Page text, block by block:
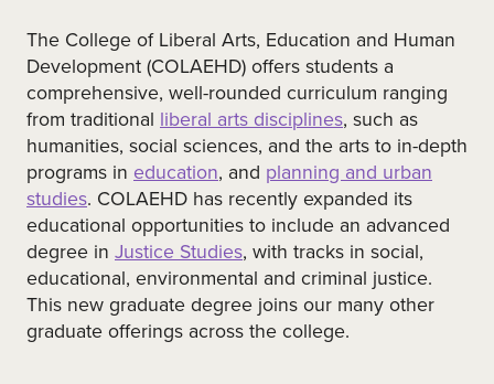
The College of Liberal Arts, Education and Human
Development (COLAEHD) offers students a
comprehensive, well-rounded curriculum ranging
from traditional liberal arts disciplines, such as
humanities, social sciences, and the arts to in-depth
programs in education, and planning and urban
studies. COLAEHD has recently expanded its
educational opportunities to include an advanced
degree in Justice Studies, with tracks in social,
educational, environmental and criminal justice.
This new graduate degree joins our many other
graduate offerings across the college.